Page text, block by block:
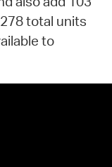
total units
to